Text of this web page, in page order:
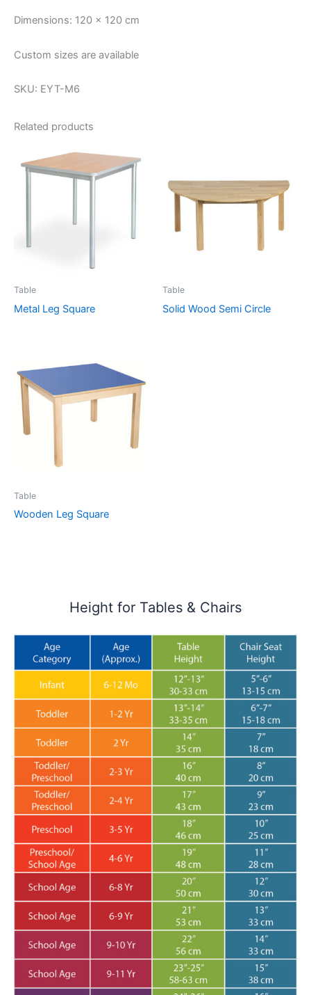
Dimensions: 120 x 120 cm
Custom sizes are available
SKU: EYT-M6
Related products
Table
Metal Leg Square
Table
Solid Wood Semi Circle
Table
Wooden Leg Square
Height for Tables & Chairs